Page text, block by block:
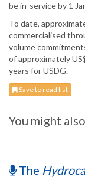
be in-service by 1
To date,
commercialised
volume
of approximately
years for USDG.
Save to read list
You might
The